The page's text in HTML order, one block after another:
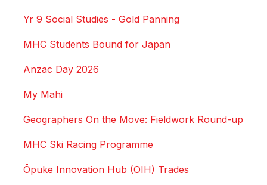
Yr 9 Social Studies - Gold Panning
MHC Students Bound for Japan
Anzac Day 2026
My Mahi
Geographers On the Move: Fieldwork Round-up
MHC Ski Racing Programme
Ōpuke Innovation Hub (OIH) Trades